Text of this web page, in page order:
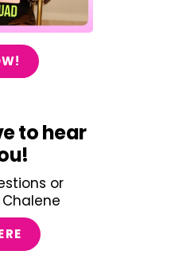
to hear
or